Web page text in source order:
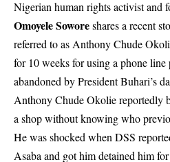
Nigerian human rights activist and
Omoyele Soworeshares a recent
referred to as Anthony Chude
for 10 weeks for using a phone line
abandoned by President Buhari’s
Anthony Chude Okolie reportedly
a shop without knowing who
He was shocked when DSS
Asaba and got him detained him